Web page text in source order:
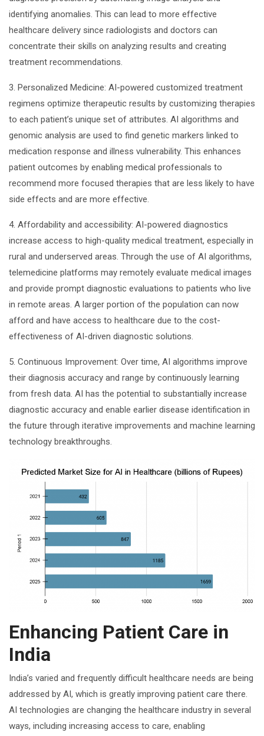
identifying anomalies. This can lead to more effective
healthcare delivery since radiologists and doctors can
concentrate their skills on analyzing results and creating
treatment recommendations.
3. Personalized Medicine: AI-powered customized treatment
regimens optimize therapeutic results by customizing therapies
to each patient’s unique set of attributes. AI algorithms and
genomic analysis are used to find genetic markers linked to
medication response and illness vulnerability. This enhances
patient outcomes by enabling medical professionals to
recommend more focused therapies that are less likely to have
side effects and are more effective.
4. Affordability and accessibility: AI-powered diagnostics
increase access to high-quality medical treatment, especially in
rural and underserved areas. Through the use of AI algorithms,
telemedicine platforms may remotely evaluate medical images
and provide prompt diagnostic evaluations to patients who live
in remote areas. A larger portion of the population can now
afford and have access to healthcare due to the cost-
effectiveness of AI-driven diagnostic solutions.
5. Continuous Improvement: Over time, AI algorithms improve
their diagnosis accuracy and range by continuously learning
from fresh data. AI has the potential to substantially increase
diagnostic accuracy and enable earlier disease identification in
the future through iterative improvements and machine learning
technology breakthroughs.
Enhancing Patient Care in
India
India’s varied and frequently difficult healthcare needs are being
addressed by AI, which is greatly improving patient care there.
AI technologies are changing the healthcare industry in several
ways, including increasing access to care, enabling